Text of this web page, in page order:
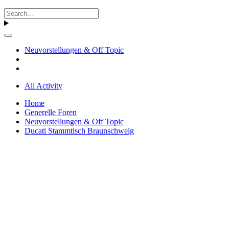
Neuvorstellungen & Off Topic
All Activity
Home
Generelle Foren
Neuvorstellungen & Off Topic
Ducati Stammtisch Braunschweig